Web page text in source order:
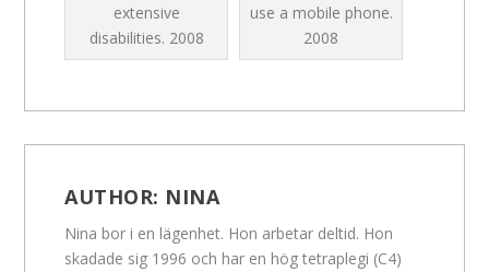
extensive
disabilities. 2008
use a mobile phone.
2008
AUTHOR: NINA
Nina bor i en lägenhet. Hon arbetar deltid. Hon
skadade sig 1996 och har en hög tetraplegi (C4)